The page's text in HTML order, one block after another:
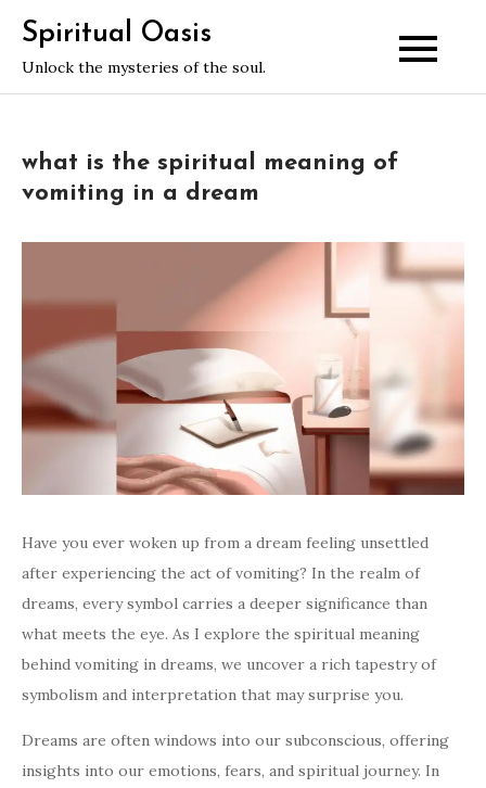
content
Spiritual Oasis
Unlock the mysteries of the soul.
what is the spiritual meaning of
vomiting in a dream
Have you ever woken up from a dream feeling unsettled
after experiencing the act of vomiting? In the realm of
dreams, every symbol carries a deeper significance than
what meets the eye. As I explore the spiritual meaning
behind vomiting in dreams, we uncover a rich tapestry of
symbolism and interpretation that may surprise you.
Dreams are often windows into our subconscious, offering
insights into our emotions, fears, and spiritual journey. In